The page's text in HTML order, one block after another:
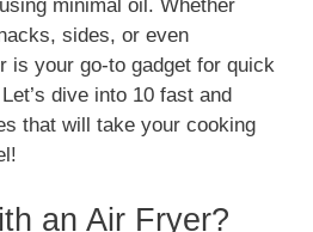
minimal oil. Whether
sides, or even
is your go-to gadget for quick
dive into 10 fast and
that will take your cooking
an Air Fryer?